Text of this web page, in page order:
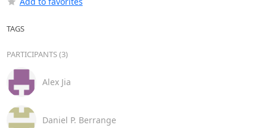
TAGS
PARTICIPANTS (3)
Alex Jia
Daniel P. Berrange